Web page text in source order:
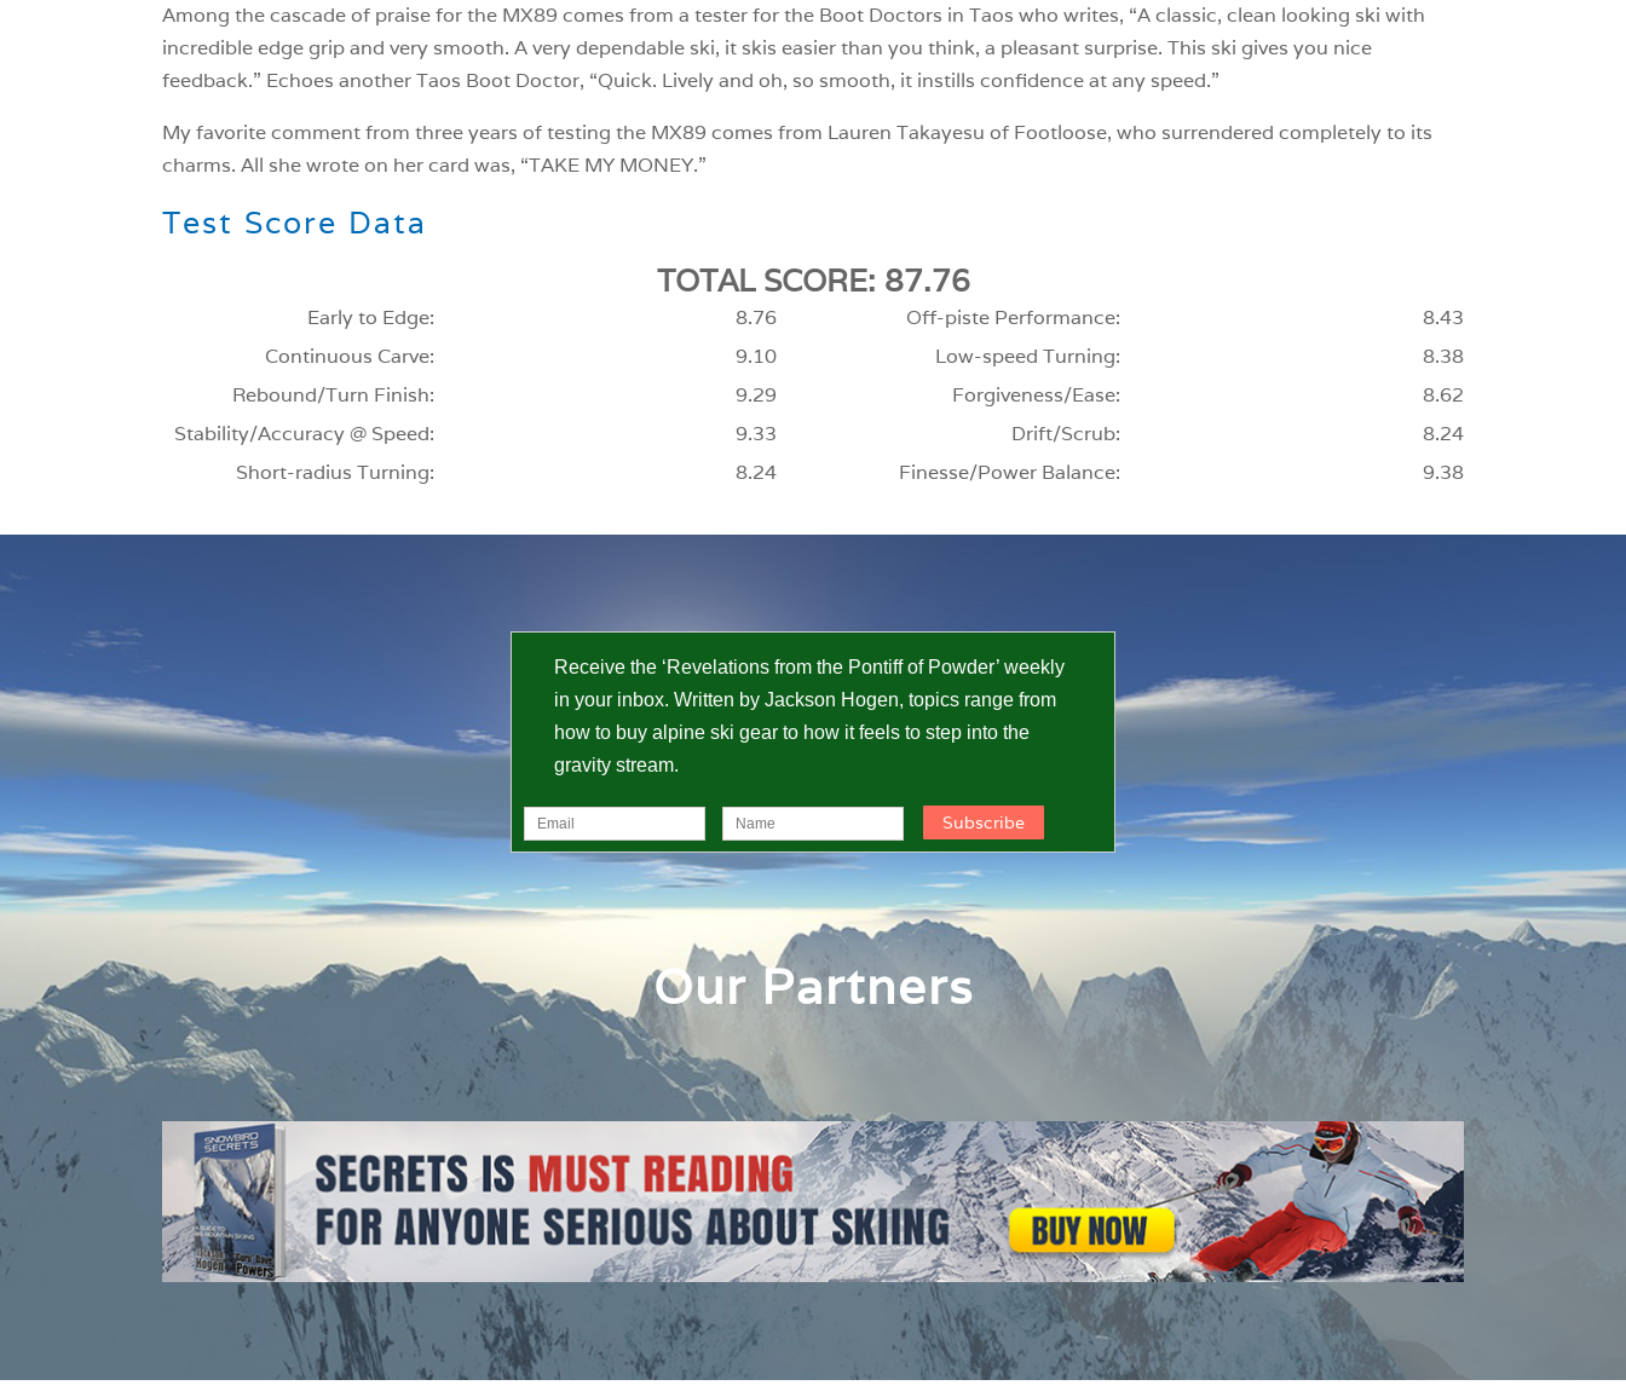
Among the cascade of praise for the MX89 comes from a tester for the Boot Doctors in Taos who writes, “A classic, clean looking ski with
incredible edge grip and very smooth. A very dependable ski, it skis easier than you think, a pleasant surprise. This ski gives you nice
feedback.” Echoes another Taos Boot Doctor, “Quick. Lively and oh, so smooth, it instills confidence at any speed.”
My favorite comment from three years of testing the MX89 comes from Lauren Takayesu of Footloose, who surrendered completely to its
charms. All she wrote on her card was, “TAKE MY MONEY.”
Test Score Data
TOTAL SCORE: 87.76
Early to Edge:
Continuous Carve:
Rebound/Turn Finish:
Stability/Accuracy @ Speed:
Short-radius Turning:
8.76
9.10
9.29
9.33
8.24
Off-piste Performance:
Low-speed Turning:
Forgiveness/Ease:
Drift/Scrub:
Finesse/Power Balance:
8.43
8.38
8.62
8.24
9.38
Receive the ‘Revelations from the Pontiff of Powder’ weekly
in your inbox. Written by Jackson Hogen, topics range from
how to buy alpine ski gear to how it feels to step into the
gravity stream.
Our Partners